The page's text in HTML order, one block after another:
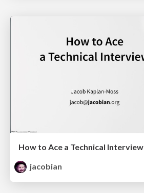
How to Ace a Technical Interview
jacobian